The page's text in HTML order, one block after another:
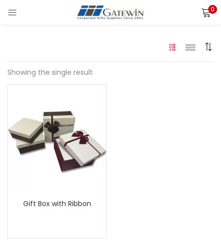
0
Search
Showing the single result
Gift Box with Ribbon
Lost password?